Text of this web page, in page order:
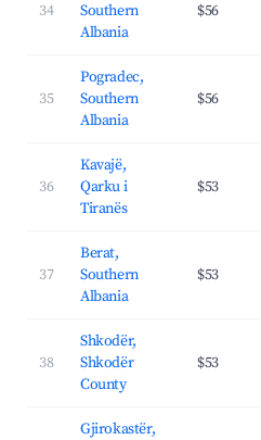
34
Southern
Albania
$56
35
Pogradec,
Southern
Albania
$56
36
Kavajë,
Qarku i
Tiranës
$53
37
Berat,
Southern
Albania
$53
38
Shkodër,
Shkodër
County
$53
Gjirokastër,